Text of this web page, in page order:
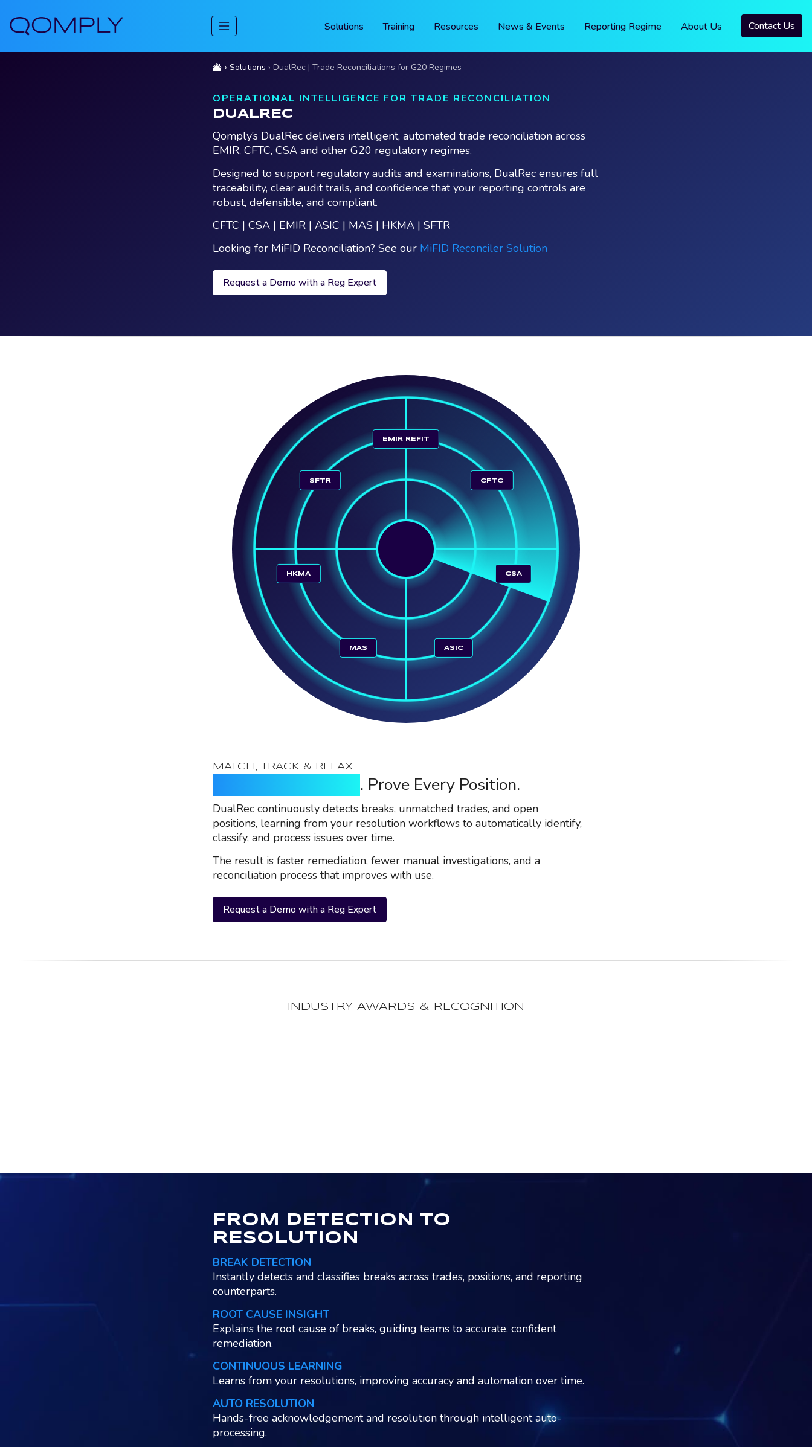
Solutions Training Resources News & Events Reporting Regime About Us Contact Us
Solutions DualRec | Trade Reconciliations for G20 Regimes
OPERATIONAL INTELLIGENCE FOR TRADE RECONCILIATION
DUALREC
Qomply’s DualRec delivers intelligent, automated trade reconciliation across
EMIR, CFTC, CSA and other G20 regulatory regimes.
Designed to support regulatory audits and examinations, DualRec ensures full
traceability, clear audit trails, and confidence that your reporting controls are
robust, defensible, and compliant.
CFTC | CSA | EMIR | ASIC | MAS | HKMA | SFTR
Looking for MiFID Reconciliation? See our MiFID Reconciler Solution
Request a Demo with a Reg Expert
EMIR REFIT
CFTC
CSA
ASIC
MAS
HKMA
SFTR
MATCH, TRACK & RELAX
. Prove Every Position.
DualRec continuously detects breaks, unmatched trades, and open
positions, learning from your resolution workflows to automatically identify,
classify, and process issues over time.
The result is faster remediation, fewer manual investigations, and a
reconciliation process that improves with use.
Request a Demo with a Reg Expert
INDUSTRY AWARDS & RECOGNITION
FROM DETECTION TO
RESOLUTION
BREAK DETECTION
Instantly detects and classifies breaks across trades, positions, and reporting
counterparts.
ROOT CAUSE INSIGHT
Explains the root cause of breaks, guiding teams to accurate, confident
remediation.
CONTINUOUS LEARNING
Learns from your resolutions, improving accuracy and automation over time.
AUTO RESOLUTION
Hands-free acknowledgement and resolution through intelligent auto-
processing.